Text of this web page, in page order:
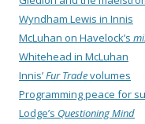
Wyndham Lewis in Innis
McLuhan on Havelock’s
Whitehead in McLuhan
Innis’Fur Tradevolumes
Programming peace for
Lodge’s Questioning Mind